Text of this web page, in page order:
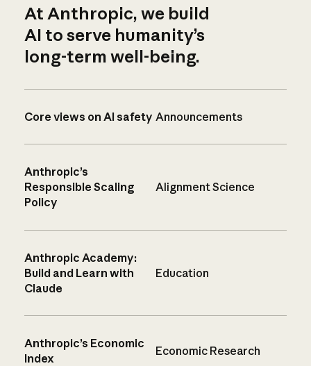
At Anthropic, we build
AI to serve humanity’s
long-term well-being.
Core views on AI safety Announcements
Anthropic’s
Responsible Scaling
Policy
Alignment Science
Anthropic Academy:
Build and Learn with
Claude
Education
Anthropic’s Economic
Index
Economic Research